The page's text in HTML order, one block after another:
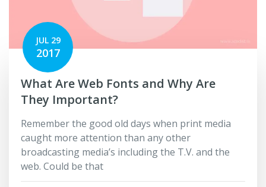
JUL 29
2017
What Are Web Fonts and Why Are
They Important?
Remember the good old days when print media
caught more attention than any other
broadcasting media’s including the T.V. and the
web. Could be that